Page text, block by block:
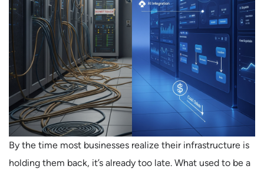
By the time most businesses realize their infrastructure is
holding them back, it’s already too late. What used to be a